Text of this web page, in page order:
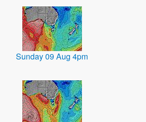
Sunday 09 Aug 4pm